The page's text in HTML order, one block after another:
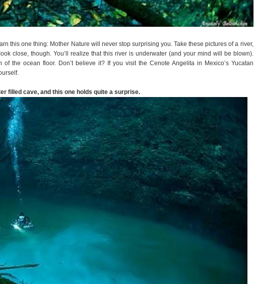
this one thing: Mother Nature will never stop surprising you. Take these pictures of a river,
close, though. You’ll realize that this river is underwater (and your mind will be blown).
the ocean floor. Don’t believe it? If you visit the Cenote Angelita in Mexico’s Yucatan
filled cave, and this one holds quite a surprise.